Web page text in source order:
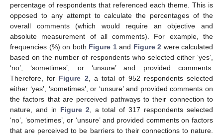
percentage of respondents that referenced each theme. This is
opposed to any attempt to calculate the percentages of the
overall comments (which would require an objective and
absolute measurement of all comments). For example, the
frequencies (%) on both Figure 1and Figure 2 were calculated
based on the number of respondents who selected either ‘yes’,
‘no’, ‘sometimes’, or ‘unsure’ and provided comments.
Therefore, for Figure 2 , a total of 952 respondents selected
either ‘yes’, ‘sometimes’, or ‘unsure’ and provided comments on
the factors that are perceived pathways to their connection to
nature, and in Figure 2 , a total of 317 respondents selected
‘no’, ‘sometimes’, or ‘unsure’ and provided comments on factors
that are perceived to be barriers to their connections to nature.